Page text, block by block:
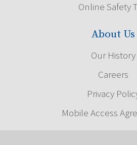
Online Safety
About Us
Our History
Careers
Privacy
Mobile Access